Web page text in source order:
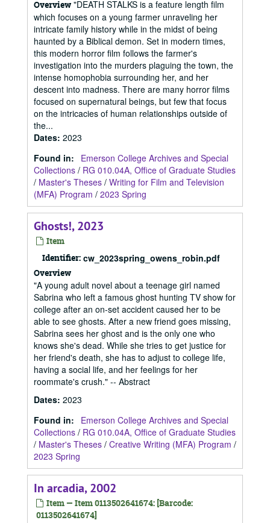
Overview "DEATH STALKS is a feature length film
which focuses on a young farmer unraveling her
intricate family history while in the midst of being
haunted by a Biblical demon. Set in modern times,
this modern horror film follows the farmer's
investigation into the murders plaguing the town, the
intense homophobia surrounding her, and her
descent into madness. There are many horror films
focused on supernatural beings, but few that focus
on the intricacies of human relationships outside of
the...
Dates: 2023
Found in:
Emerson College Archives and Special
Collections / RG 010.04A, Office of Graduate Studies
/ Master's Theses / Writing for Film and Television
(MFA) Program / 2023 Spring
Ghosts!, 2023
Item
Identifier: cw_2023spring_owens_robin.pdf
Overview
"A young adult novel about a teenage girl named
Sabrina who left a famous ghost hunting TV show for
college after an on-set accident caused her to be
able to see ghosts. After a new friend goes missing,
Sabrina sees her ghost and is the only one who
knows she's dead. While she tries to get justice for
her friend's death, she has to adjust to college life,
having a social life, and her feelings for her
roommate's crush." -- Abstract
Dates: 2023
Found in:
Emerson College Archives and Special
Collections / RG 010.04A, Office of Graduate Studies
/ Master's Theses / Creative Writing (MFA) Program /
2023 Spring
In arcadia, 2002
Item — Item 0113502641674: [Barcode:
0113502641674]